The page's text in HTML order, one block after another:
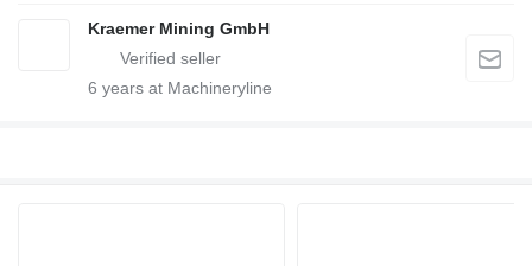
Kraemer Mining GmbH
6 years at Machineryline